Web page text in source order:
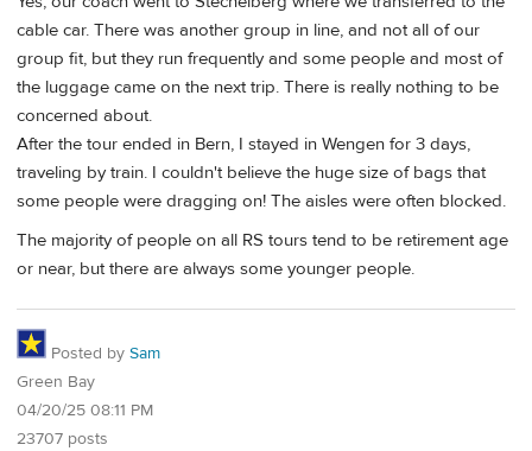
cable car. There was another group in line, and not all of our
group fit, but they run frequently and some people and most of
the luggage came on the next trip. There is really nothing to be
concerned about.
After the tour ended in Bern, I stayed in Wengen for 3 days,
traveling by train. I couldn't believe the huge size of bags that
some people were dragging on! The aisles were often blocked.
The majority of people on all RS tours tend to be retirement age
or near, but there are always some younger people.
Posted by Sam
Green Bay
04/20/25 08:11 PM
23707 posts